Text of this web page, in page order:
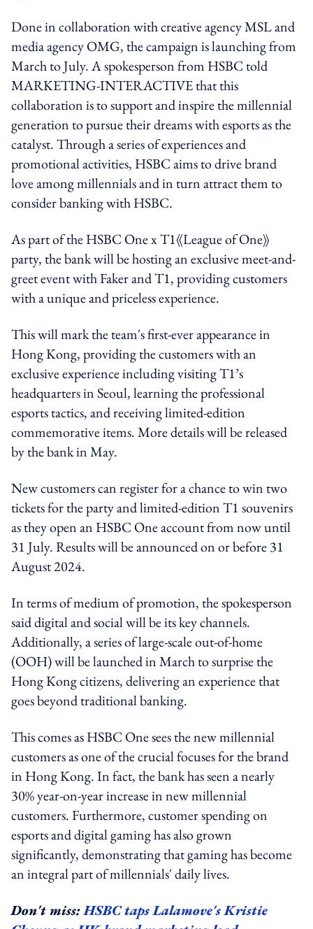
Done in collaboration with creative agency MSL and
media agency OMG, the campaign is launching from
March to July. A spokesperson from HSBC told
MARKETING-INTERACTIVE that this
collaboration is to support and inspire the millennial
generation to pursue their dreams with esports as the
catalyst. Through a series of experiences and
promotional activities, HSBC aims to drive brand
love among millennials and in turn attract them to
consider banking with HSBC.
As part of the HSBC One x T1《League of One》
party, the bank will be hosting an exclusive meet-and-
greet event with Faker and T1, providing customers
with a unique and priceless experience.
This will mark the team's first-ever appearance in
Hong Kong, providing the customers with an
exclusive experience including visiting T1’s
headquarters in Seoul, learning the professional
esports tactics, and receiving limited-edition
commemorative items. More details will be released
by the bank in May.
New customers can register for a chance to win two
tickets for the party and limited-edition T1 souvenirs
as they open an HSBC One account from now until
31 July. Results will be announced on or before 31
August 2024.
In terms of medium of promotion, the spokesperson
said digital and social will be its key channels.
Additionally, a series of large-scale out-of-home
(OOH) will be launched in March to surprise the
Hong Kong citizens, delivering an experience that
goes beyond traditional banking.
This comes as HSBC One sees the new millennial
customers as one of the crucial focuses for the brand
in Hong Kong. In fact, the bank has seen a nearly
30% year-on-year increase in new millennial
customers. Furthermore, customer spending on
esports and digital gaming has also grown
significantly, demonstrating that gaming has become
an integral part of millennials' daily lives.
Don't miss:HSBC taps Lalamove's Kristie